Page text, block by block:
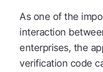
As one of the
interaction
enterprises, the
verification code